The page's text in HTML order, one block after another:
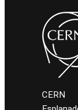
CERN